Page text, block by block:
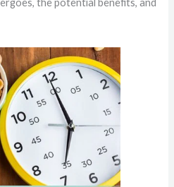
the potential benefits, and